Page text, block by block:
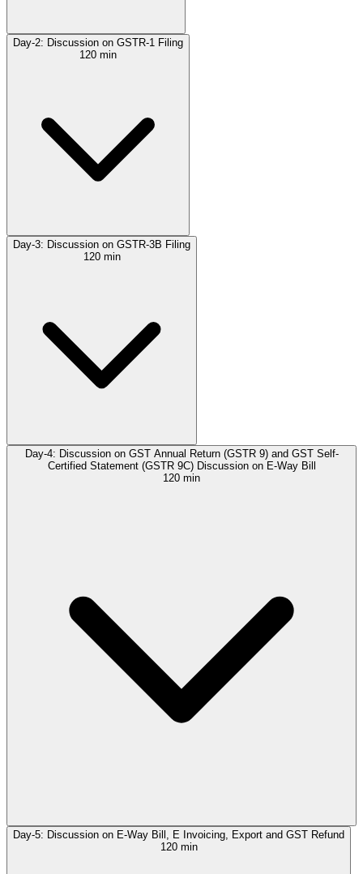
Day-2: Discussion on GSTR-1 Filing
120 min
Day-3: Discussion on GSTR-3B Filing
120 min
Day-4: Discussion on GST Annual Return (GSTR 9) and GST Self-
Certified Statement (GSTR 9C) Discussion on E-Way Bill
120 min
Day-5: Discussion on E-Way Bill, E Invoicing, Export and GST Refund
120 min